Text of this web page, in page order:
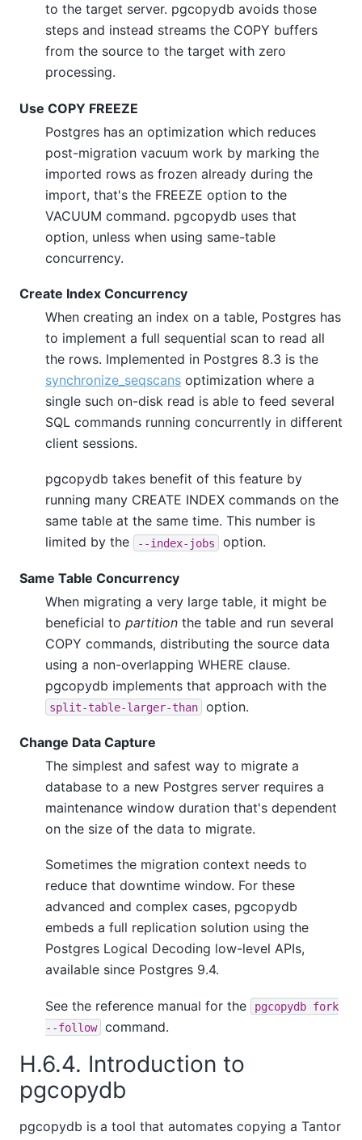
to the target server. pgcopydb avoids those
steps and instead streams the COPY buffers
from the source to the target with zero
processing.
Use COPY FREEZE
Postgres has an optimization which reduces
post-migration vacuum work by marking the
imported rows as frozen already during the
import, that's the FREEZE option to the
VACUUM command. pgcopydb uses that
option, unless when using same-table
concurrency.
Create Index Concurrency
When creating an index on a table, Postgres has
to implement a full sequential scan to read all
the rows. Implemented in Postgres 8.3 is the
synchronize_seqscans optimization where a
single such on-disk read is able to feed several
SQL commands running concurrently in different
client sessions.
pgcopydb takes benefit of this feature by
running many CREATE INDEX commands on the
same table at the same time. This number is
limited by the
--index-jobs option.
Same Table Concurrency
When migrating a very large table, it might be
beneficial to partition the table and run several
COPY commands, distributing the source data
using a non-overlapping WHERE clause.
pgcopydb implements that approach with the
split-table-larger-than option.
Change Data Capture
The simplest and safest way to migrate a
database to a new Postgres server requires a
maintenance window duration that's dependent
on the size of the data to migrate.
Sometimes the migration context needs to
reduce that downtime window. For these
advanced and complex cases, pgcopydb
embeds a full replication solution using the
Postgres Logical Decoding low-level APIs,
available since Postgres 9.4.
See the reference manual for the
pgcopydb fork
--follow
command.
H.6.4. Introduction to
pgcopydb
pgcopydb is a tool that automates copying a Tantor